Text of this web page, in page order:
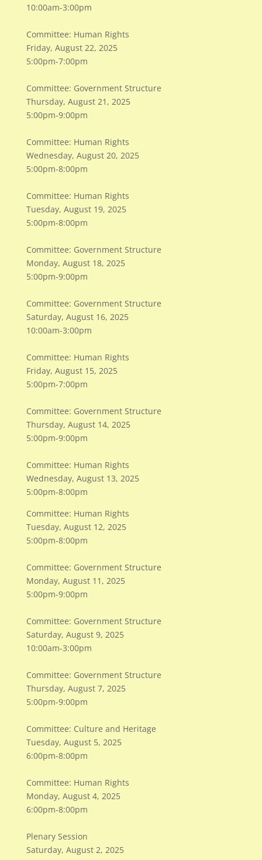
10:00am-3:00pm
Committee: Human Rights
Friday, August 22, 2025
5:00pm-7:00pm
Committee: Government Structure
Thursday, August 21, 2025
5:00pm-9:00pm
Committee: Human Rights
Wednesday, August 20, 2025
5:00pm-8:00pm
Committee: Human Rights
Tuesday, August 19, 2025
5:00pm-8:00pm
Committee: Government Structure
Monday, August 18, 2025
5:00pm-9:00pm
Committee: Government Structure
Saturday, August 16, 2025
10:00am-3:00pm
Committee: Human Rights
Friday, August 15, 2025
5:00pm-7:00pm
Committee: Government Structure
Thursday, August 14, 2025
5:00pm-9:00pm
Committee: Human Rights
Wednesday, August 13, 2025
5:00pm-8:00pm
Committee: Human Rights
Tuesday, August 12, 2025
5:00pm-8:00pm
Committee: Government Structure
Monday, August 11, 2025
5:00pm-9:00pm
Committee: Government Structure
Saturday, August 9, 2025
10:00am-3:00pm
Committee: Government Structure
Thursday, August 7, 2025
5:00pm-9:00pm
Committee: Culture and Heritage
Tuesday, August 5, 2025
6:00pm-8:00pm
Committee: Human Rights
Monday, August 4, 2025
6:00pm-8:00pm
Plenary Session
Saturday, August 2, 2025